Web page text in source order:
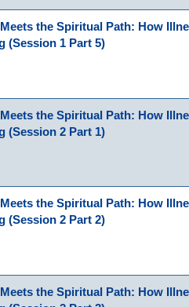
the Spiritual Path: How
(Session 1 Part 5)
the Spiritual Path: How
(Session 2 Part 1)
the Spiritual Path: How
(Session 2 Part 2)
the Spiritual Path: How